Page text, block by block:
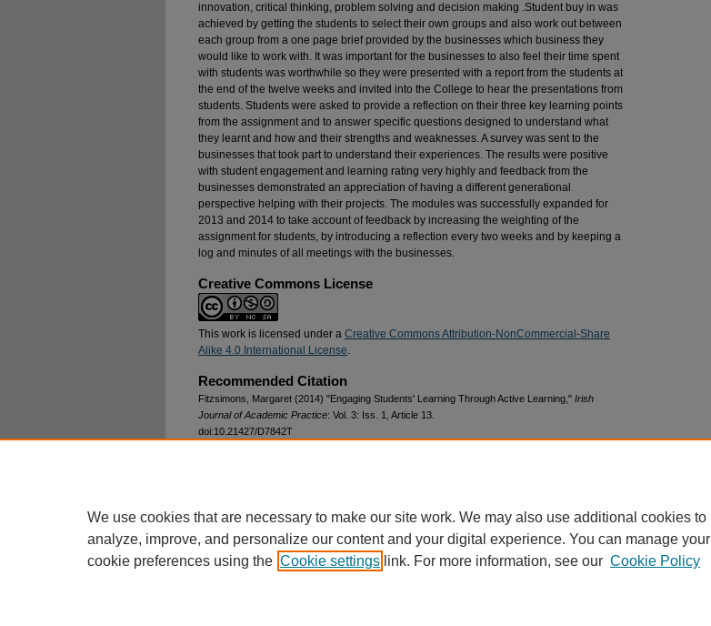
innovation, critical thinking, problem solving and decision making .Student buy in was
achieved by getting the students to select their own groups and also work out between
each group from a one page brief provided by the businesses which business they
would like to work with. It was important for the businesses to also feel their time spent
with students was worthwhile so they were presented with a report from the students at
the end of the twelve weeks and invited into the College to hear the presentations from
students. Students were asked to provide a reflection on their three key learning points
from the assignment and to answer specific questions designed to understand what
they learnt and how and their strengths and weaknesses. A survey was sent to the
businesses that took part to understand their experiences. The results were positive
with student engagement and learning rating very highly and feedback from the
businesses demonstrated an appreciation of having a different generational
perspective helping with their projects. The modules was successfully expanded for
2013 and 2014 to take account of feedback by increasing the weighting of the
assignment for students, by introducing a reflection every two weeks and by keeping a
log and minutes of all meetings with the businesses.
Creative Commons License
This work is licensed under a Creative Commons Attribution-NonCommercial-Share
Alike 4.0 International License.
Recommended Citation
Fitzsimons, Margaret (2014) "Engaging Students' Learning Through Active Learning," Irish
Journal of Academic Practice: Vol. 3: Iss. 1, Article 13.
doi:10.21427/D7842T
We use cookies that are necessary to make our site work. We may also use additional cookies to
analyze, improve, and personalize our content and your digital experience. You can manage your
cookie preferences using the Cookie settings link. For more information, see our Cookie Policy